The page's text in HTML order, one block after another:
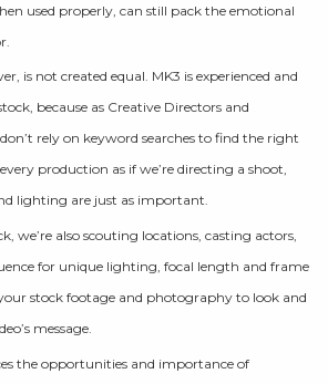
used properly, can still pack the emotional
is not created equal. MK3 is experienced and
because as Creative Directors and
rely on keyword searches to find the right
production as if we’re directing a shoot,
lighting are just as important.
we’re also scouting locations, casting actors,
for unique lighting, focal length and frame
stock footage and photography to look and
message.
the opportunities and importance of